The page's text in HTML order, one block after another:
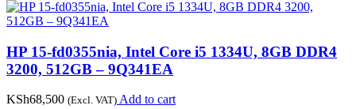
HP 15-fd0355nia, Intel Core i5 1334U, 8GB DDR4
3200, 512GB – 9Q341EA
KSh68,500 (Excl. VAT) Add to cart